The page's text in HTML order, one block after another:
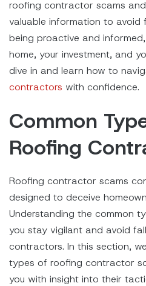
roofing contractor scams
valuable information to
being proactive and
home, your investment, and
dive in and learn how to
contractors with confidence.
Common
Roofing
Roofing contractor scams
designed to deceive
Understanding the common
you stay vigilant and avoid
contractors. In this section,
types of roofing contractor
you with insight into their